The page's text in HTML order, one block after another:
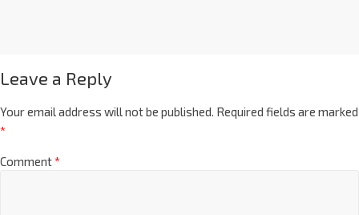
Leave a Reply
Your email address will not be published. Required fields are marked
*
Comment*